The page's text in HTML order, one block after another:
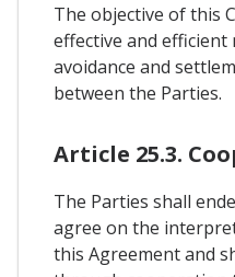
The objective of this
effective and
avoidance and
between the Parties.
Article 25.3.
The Parties shall
agree on the
this Agreement and